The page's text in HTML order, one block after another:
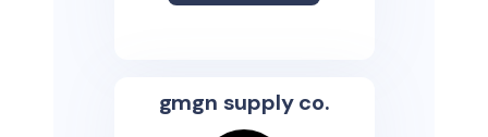
gmgn supply co.